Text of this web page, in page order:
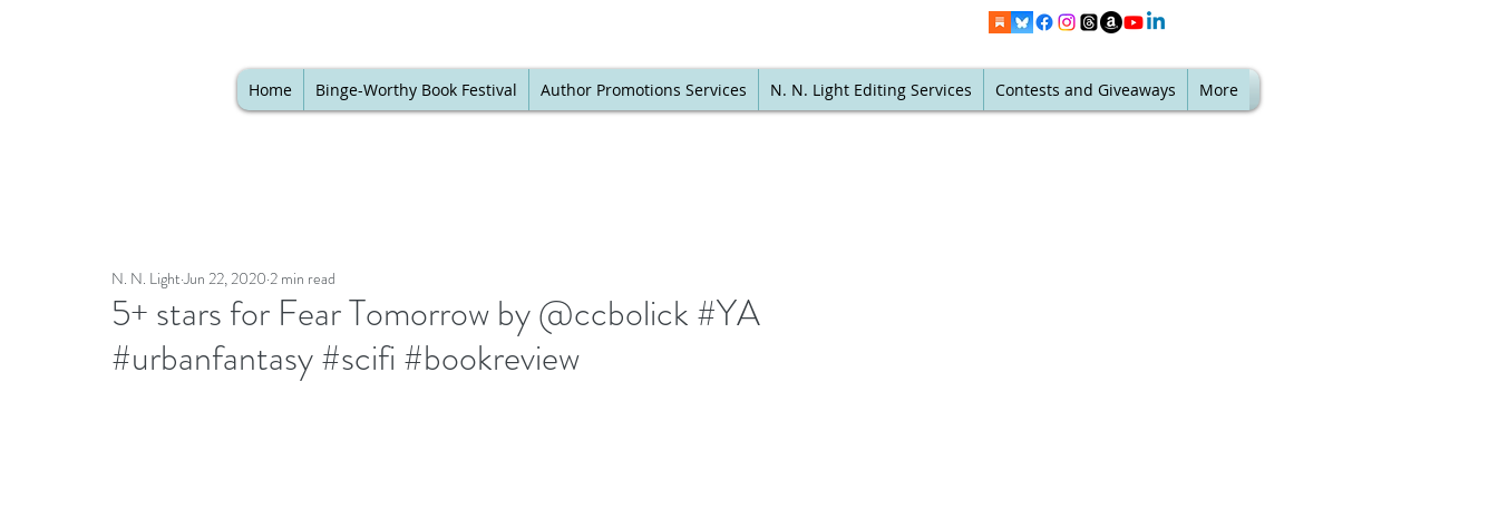
Home Binge-Worthy Book Festival Author Promotions Services N. N. Light Editing Services Contests and Giveaways More
5+ stars for Fear Tomorrow by @ccbolick #YA
#urbanfantasy #scifi #bookreview
N. N. Light Jun 22, 2020 2 min read